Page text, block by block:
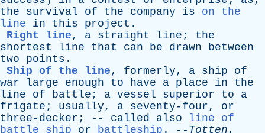
the
survival of the company is
on the
line
in this project .
Right line, a straight line ; the
shortest
line that can be drawn
between
two
points .
Ship of the line, formerly, a ship
of
war
large enough to have a place in
the
line
of battle ; a vessel superior to
a
frigate ; usually, a seventy-four, or
three-decker ; -- called also
line of
battle ship
or battleship . -- Totten .